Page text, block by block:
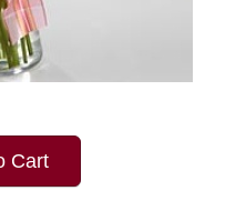
Cart